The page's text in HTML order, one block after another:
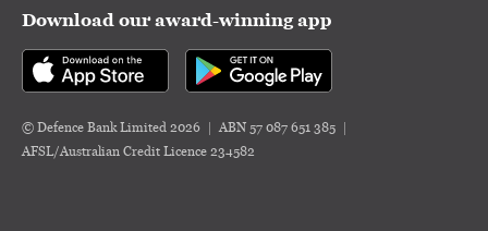
Download our award-winning app
© Defence Bank Limited 2026
ABN 57 087 651 385
AFSL/Australian Credit Licence 234582